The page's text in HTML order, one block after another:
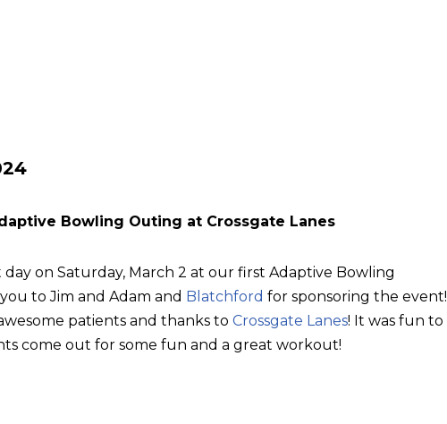
Bowling Outing at Crossgate Lanes
day on Saturday, March 2 at our first Adaptive Bowling
to Jim and Adam and Blatchford for sponsoring the event!
patients and thanks to Crossgate Lanes! It was fun to
come out for some fun and a great workout!